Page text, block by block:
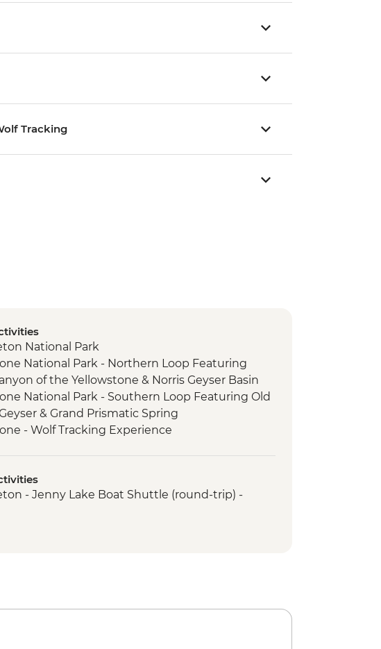
Tracking
National Park
National Park - Northern Loop Featuring
of the Yellowstone & Norris Geyser Basin
National Park - Southern Loop Featuring Old
& Grand Prismatic Spring
- Wolf Tracking Experience
- Jenny Lake Boat Shuttle (round-trip) -